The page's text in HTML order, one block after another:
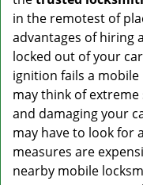
in the remotest of
advantages of hiring
locked out of your
ignition fails a
may think of
and damaging your
may have to look for
measures are
nearby mobile